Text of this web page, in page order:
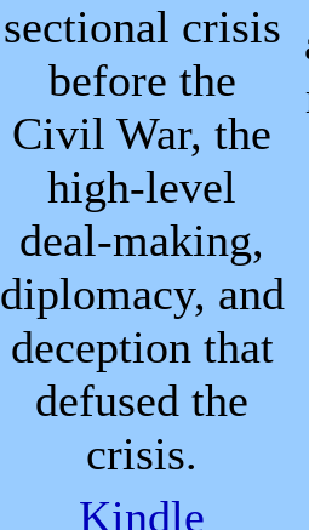
sectional crisis
before the
Civil War, the
high-level
deal-making,
diplomacy, and
deception that
defused the
crisis.
Kindle